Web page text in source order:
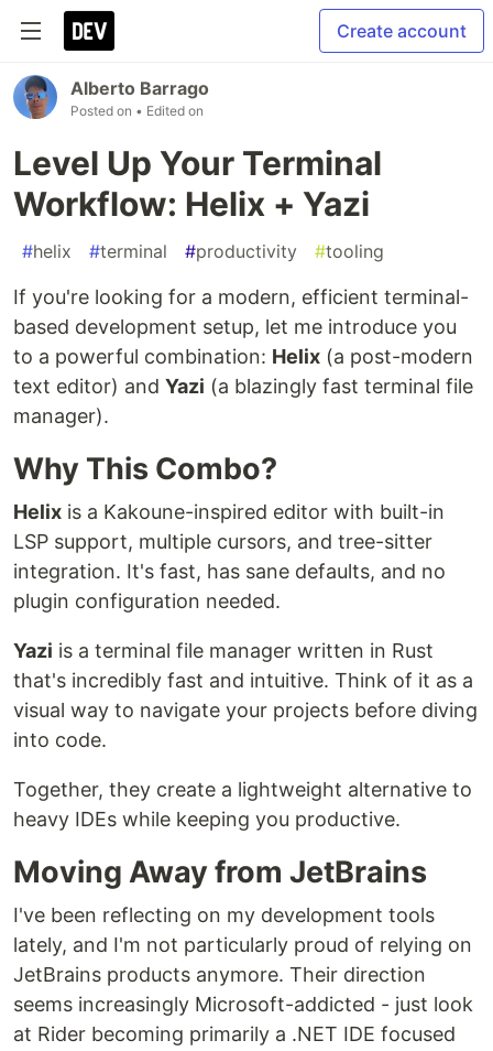
Create account
Alberto Barrago
Posted on • Edited on
Level Up Your Terminal
Workflow: Helix + Yazi
#helix #terminal #productivity #tooling
If you're looking for a modern, efficient terminal-
based development setup, let me introduce you
to a powerful combination: Helix (a post-modern
text editor) and Yazi (a blazingly fast terminal file
manager).
Why This Combo?
Helix is a Kakoune-inspired editor with built-in
LSP support, multiple cursors, and tree-sitter
integration. It's fast, has sane defaults, and no
plugin configuration needed.
Yazi is a terminal file manager written in Rust
that's incredibly fast and intuitive. Think of it as a
visual way to navigate your projects before diving
into code.
Together, they create a lightweight alternative to
heavy IDEs while keeping you productive.
Moving Away from JetBrains
I've been reflecting on my development tools
lately, and I'm not particularly proud of relying on
JetBrains products anymore. Their direction
seems increasingly Microsoft-addicted - just look
at Rider becoming primarily a .NET IDE focused